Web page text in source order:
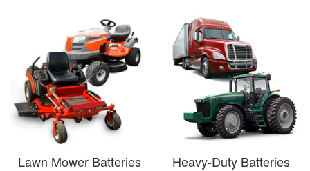
Lawn Mower Batteries Heavy-Duty Batteries